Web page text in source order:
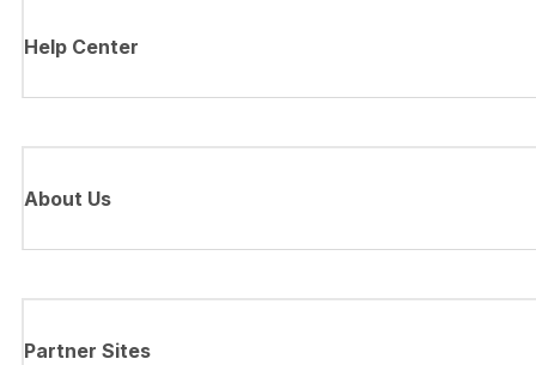
Help Center
About Us
Partner Sites